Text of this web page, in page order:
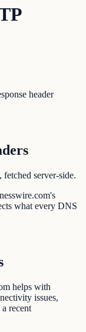
header
server-side.
what every DNS
helps with
issues,
recent